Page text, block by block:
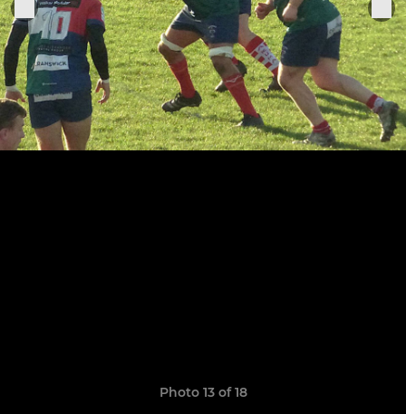
Photo 13 of 18